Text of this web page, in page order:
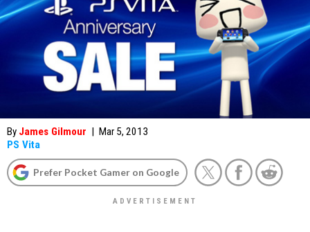
By James Gilmour | Mar 5, 2013
PS Vita
Prefer Pocket Gamer on Google